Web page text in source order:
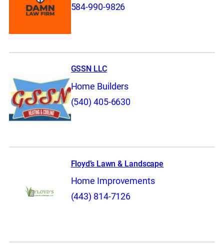
584-990-9826
GSSN LLC
Home Builders
(540) 405-6630
Floyd’s Lawn & Landscape
Home Improvements
(443) 814-7126